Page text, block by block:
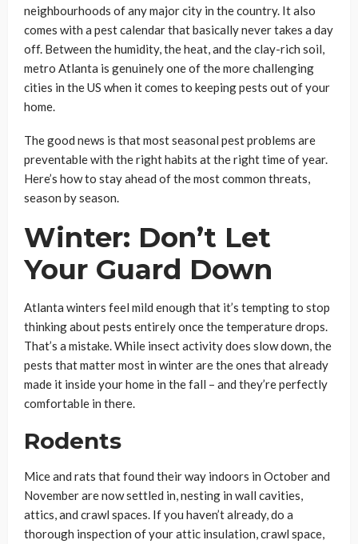
neighbourhoods of any major city in the country. It also
comes with a pest calendar that basically never takes a day
off. Between the humidity, the heat, and the clay-rich soil,
metro Atlanta is genuinely one of the more challenging
cities in the US when it comes to keeping pests out of your
home.
The good news is that most seasonal pest problems are
preventable with the right habits at the right time of year.
Here’s how to stay ahead of the most common threats,
season by season.
Winter: Don’t Let
Your Guard Down
Atlanta winters feel mild enough that it’s tempting to stop
thinking about pests entirely once the temperature drops.
That’s a mistake. While insect activity does slow down, the
pests that matter most in winter are the ones that already
made it inside your home in the fall – and they’re perfectly
comfortable in there.
Rodents
Mice and rats that found their way indoors in October and
November are now settled in, nesting in wall cavities,
attics, and crawl spaces. If you haven’t already, do a
thorough inspection of your attic insulation, crawl space,